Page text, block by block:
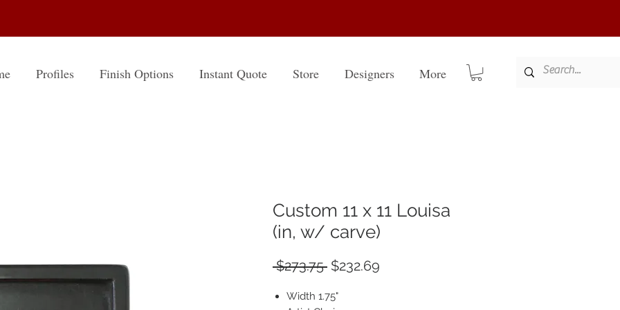
Profiles Finish Options Instant Quote Store Designers More
Custom 11 x 11 Louisa
(in, w/ carve)
$273.75 Regular
$232.69
Width 1.75"